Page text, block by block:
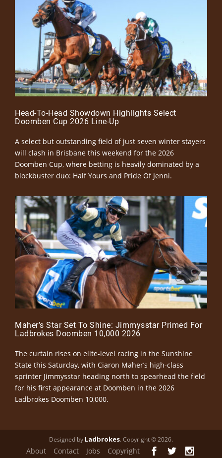
Head-To-Head Showdown Highlights Select
Doomben Cup 2026 Line-Up
A select but outstanding field of just seven winter stayers
will clash in Brisbane this weekend for the 2026
Doomben Cup, where betting is heavily dominated by a
blockbuster duo: Half Yours and Pride Of Jenni.
Maher’s Star Set To Shine: Jimmysstar Primed For
Ladbrokes Doomben 10,000 2026
The curtain rises on elite-level racing in the Sunshine
State this Saturday, with Ciaron Maher’s high-class
sprinter Jimmysstar heading north to spearhead the field
for his first appearance at Doomben in the 2026
Ladbrokes Doomben 10,000.
Designed by Ladbrokes. Copyright © 2026.
About Contact Jobs Copyright